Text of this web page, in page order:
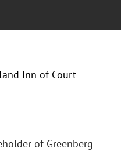
Inn of Court
of Greenberg